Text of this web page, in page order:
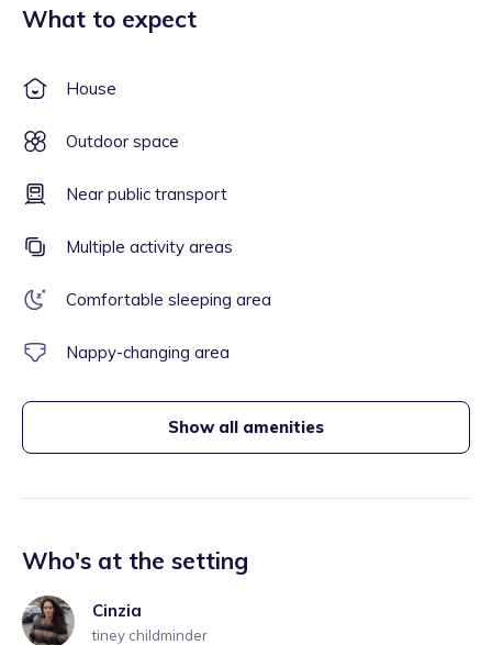
What to expect
House
Outdoor space
Near public transport
Multiple activity areas
Comfortable sleeping area
Nappy-changing area
Show all amenities
Who's at the setting
Cinzia
tiney childminder